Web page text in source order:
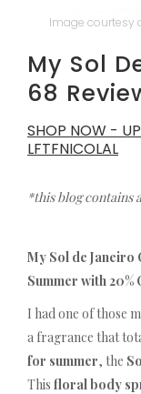
Image courtesy
My Sol
68
SHOP NOW -
LFTFNICOLAL
*this blog contains
My Sol de Janeiro
Summer with 20%
I had one of those
a fragrance that
for summer, the
This floral body